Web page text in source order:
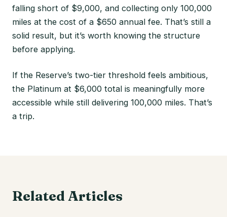
falling short of $9,000, and collecting only 100,000
miles at the cost of a $650 annual fee. That’s still a
solid result, but it’s worth knowing the structure
before applying.
If the Reserve’s two-tier threshold feels ambitious,
the Platinum at $6,000 total is meaningfully more
accessible while still delivering 100,000 miles. That’s
a trip.
Related Articles